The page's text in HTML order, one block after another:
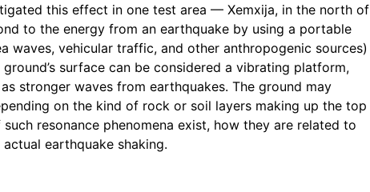
this effect in one test area — Xemxija, in the north of
to the energy from an earthquake by using a portable
waves, vehicular traffic, and other anthropogenic sources)
surface can be considered a vibrating platform,
stronger waves from earthquakes. The ground may
on the kind of rock or soil layers making up the top
resonance phenomena exist, how they are related to
earthquake shaking.